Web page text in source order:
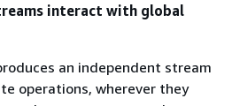
interact with global
an independent stream
operations, wherever they